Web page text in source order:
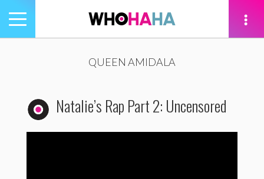
Toggle
navigation
QUEEN AMIDALA
Natalie’s Rap Part 2: Uncensored